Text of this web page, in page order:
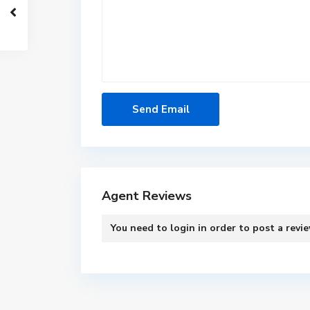
Agent Reviews
You need to login in order to post a